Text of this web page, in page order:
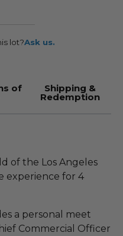
lot?Ask us.
of Shipping &
Redemption
of the Los Angeles
experience for 4
a personal meet
Commercial Officer